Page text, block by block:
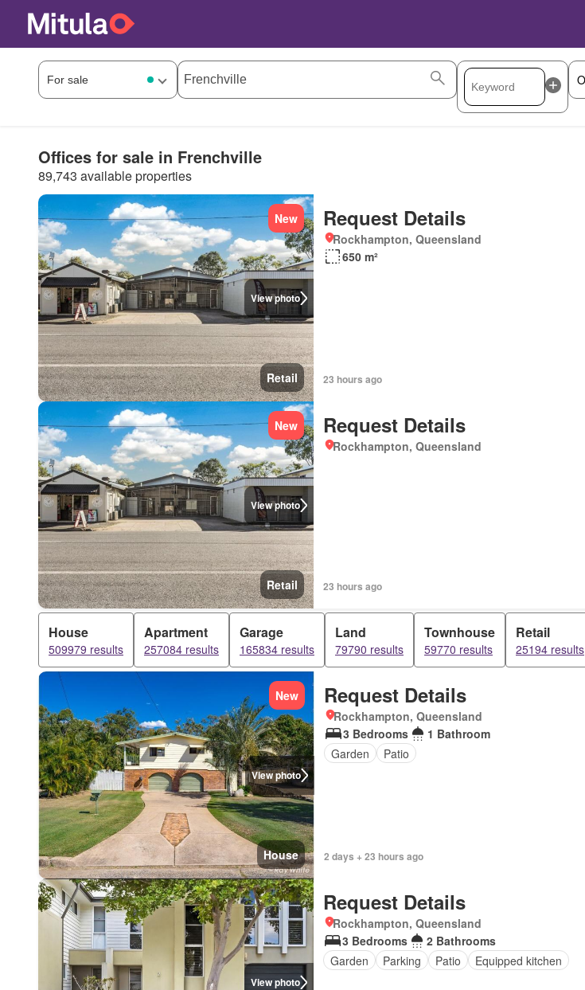
Offices for sale in Frenchville
89,743 available properties
View photo
New
Retail
Request Details
Rockhampton, Queensland
650 m²
23 hours ago
View photo
New
Retail
Request Details
Rockhampton, Queensland
23 hours ago
House
509979 results
Apartment
257084 results
Garage
165834 results
Land
79790 results
Townhouse
59770 results
Retail
25194 results
View photo
New
House
Request Details
Rockhampton, Queensland
3 Bedrooms
1 Bathroom
Garden
Patio
2 days + 23 hours ago
View photo
Request Details
Rockhampton, Queensland
3 Bedrooms
2 Bathrooms
Garden
Parking Patio Equipped kitchen